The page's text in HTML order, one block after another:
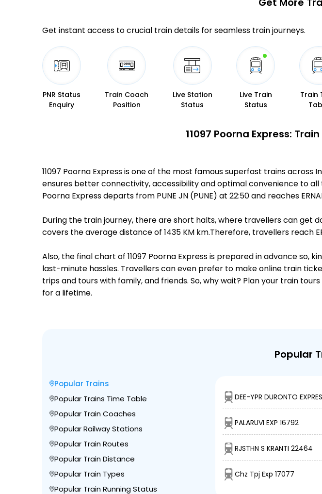
Get instant access to crucial train details for seamless train journeys.
PNR Status
Enquiry
Train Coach
Position
Live Station
Status
Live Train
Status
Train
11097 Poorna Express:
11097 Poorna Express is one of the most famous superfast trains across
ensures better connectivity, accessibility and optimal convenience to
Poorna Express departs from PUNE JN (PUNE) at 22:50 and reaches
During the train journey, there are short halts, where travellers can
covers the average distance of 1435 KM km.Therefore, travellers reach
Also, the final chart of 11097 Poorna Express is prepared in advance
last-minute hassles. Travellers can even prefer to make online train
trips and tours with family, and friends. So, why wait? Plan your train
for a lifetime.
Popular
Popular Trains
Popular Trains Time Table
Popular Train Coaches
Popular Railway Stations
Popular Train Routes
Popular Train Distance
Popular Train Types
Popular Train Running Status
DEE-YPR DURONTO
PALARUVI EXP 16792
RJSTHN S KRANTI 22464
Chz Tpj Exp 17077